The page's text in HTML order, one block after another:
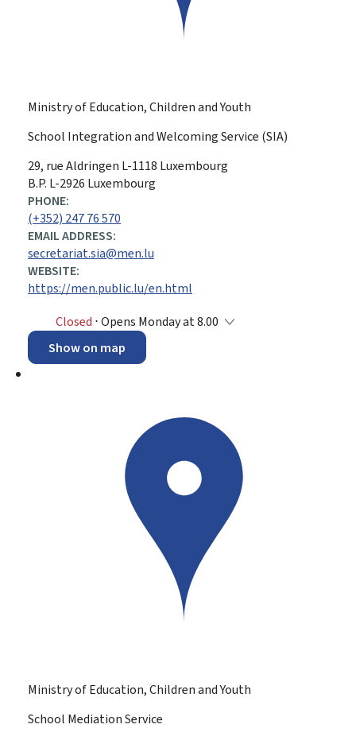
Ministry of Education, Children and Youth
School Integration and Welcoming Service (SIA)
ADDRESS:
29, rue Aldringen L-1118 Luxembourg
B.P. L-2926 Luxembourg
PHONE:
(+352) 247 76 570
EMAIL ADDRESS:
secretariat.sia@men.lu
WEBSITE:
https://men.public.lu/en.html
Closed ⋅ Opens Monday at 8.00
Show on map
Ministry of Education, Children and Youth
School Mediation Service